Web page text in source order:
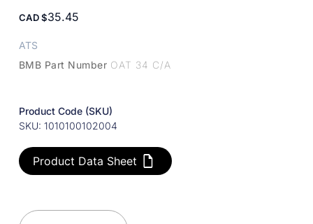
CAD 35.45
ATS
BMB Part Number OAT 34 C/A
Product Code (SKU)
SKU: 1010100102004
Product Data Sheet